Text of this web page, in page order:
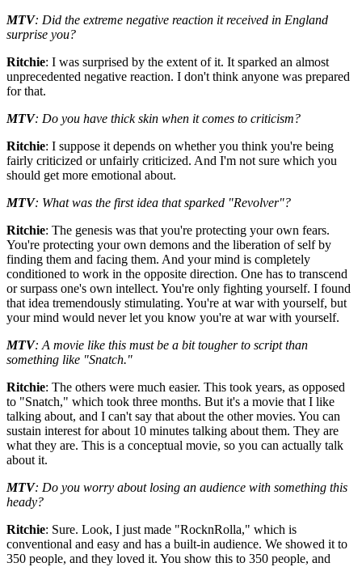
MTV: Did the extreme negative reaction it received in England
surprise you?
Ritchie: I was surprised by the extent of it. It sparked an almost
unprecedented negative reaction. I don't think anyone was prepared
for that.
MTV: Do you have thick skin when it comes to criticism?
Ritchie: I suppose it depends on whether you think you're being
fairly criticized or unfairly criticized. And I'm not sure which you
should get more emotional about.
MTV: What was the first idea that sparked "Revolver"?
Ritchie: The genesis was that you're protecting your own fears.
You're protecting your own demons and the liberation of self by
finding them and facing them. And your mind is completely
conditioned to work in the opposite direction. One has to transcend
or surpass one's own intellect. You're only fighting yourself. I found
that idea tremendously stimulating. You're at war with yourself, but
your mind would never let you know you're at war with yourself.
MTV: A movie like this must be a bit tougher to script than
something like "Snatch."
Ritchie: The others were much easier. This took years, as opposed
to "Snatch," which took three months. But it's a movie that I like
talking about, and I can't say that about the other movies. You can
sustain interest for about 10 minutes talking about them. They are
what they are. This is a conceptual movie, so you can actually talk
about it.
MTV: Do you worry about losing an audience with something this
heady?
Ritchie: Sure. Look, I just made "RocknRolla," which is
conventional and easy and has a built-in audience. We showed it to
350 people, and they loved it. You show this to 350 people, and